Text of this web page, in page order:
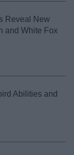
Reveal New
and White Fox
Abilities and